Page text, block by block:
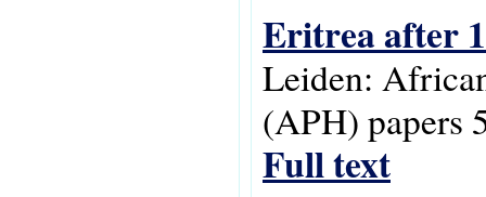
Eritrea after
Leiden:
(APH) papers
Full text